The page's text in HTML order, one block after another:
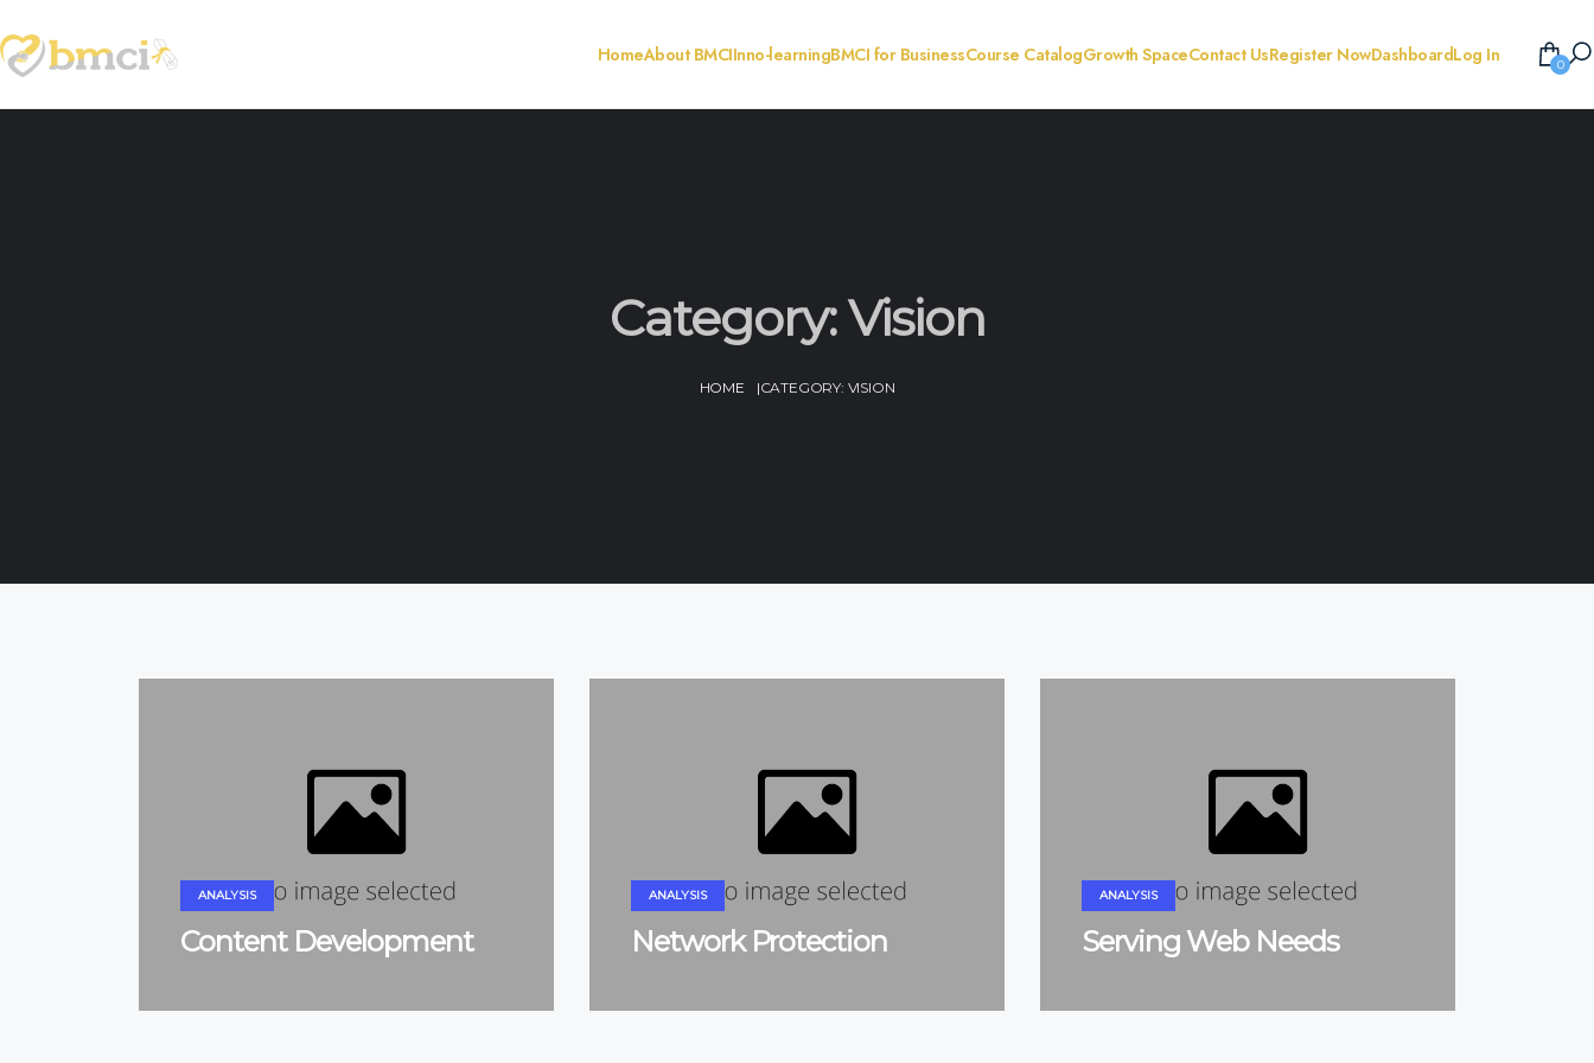
HomeAbout BMCIInno-learningBMCI for BusinessCourse CatalogGrowth SpaceContact UsRegister NowDashboardLog In 0
Category:Vision
HOME |CATEGORY: VISION
ANALYSIS
Content Development
ANALYSIS
Network Protection
ANALYSIS
Serving Web Needs